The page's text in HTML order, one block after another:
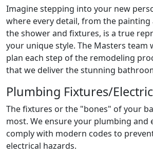
Imagine stepping into your new
where every detail, from the
the shower and fixtures, is a true
your unique style. The Masters team
plan each step of the remodeling
that we deliver the stunning
Plumbing Fixtures/
The fixtures or the "bones" of your
most. We ensure your plumbing and
comply with modern codes to
electrical hazards.